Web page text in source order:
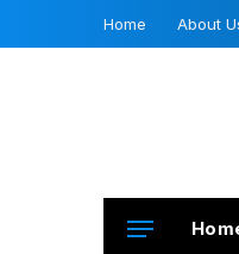
Home About